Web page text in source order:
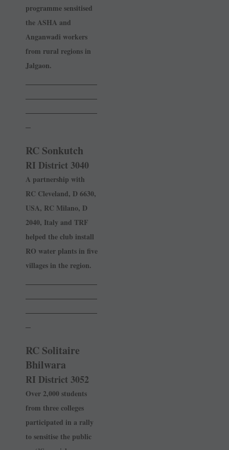
programme sensitised
the ASHA and
Anganwadi workers
from rural regions in
Jalgaon.
RC Sonkutch
RI District 3040
A partnership with
RC ­Cleveland, D 6630,
USA, RC Milano, D
2040, Italy and TRF
helped the club install
RO water plants in five
villages in the region.
RC Solitaire
Bhilwara
RI District 3052
Over 2,000 students
from three colleges
participated in a rally
to sensitise the public